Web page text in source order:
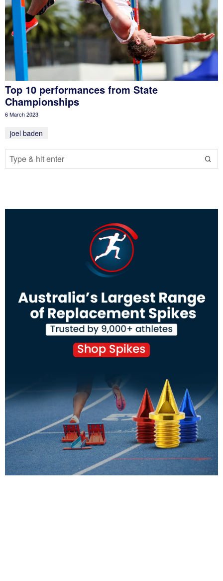
Top 10 performances from State
Championships
6 March 2023
joel baden